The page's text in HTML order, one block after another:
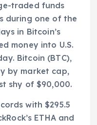
traded funds
during one of the
in Bitcoin’s
money into U.S.
Bitcoin (BTC),
by market cap,
shy of $90,000.
with $295.5
ETHA and